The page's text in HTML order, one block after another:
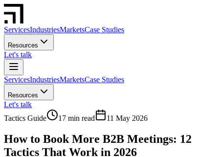
ServicesIndustriesMarketsCase Studies
Resources
Let's talk
ServicesIndustriesMarketsCase Studies
Resources
Let's talk
Tactics Guide
17 min read 11 May 2026
How to Book More B2B Meetings: 12
Tactics That Work in 2026